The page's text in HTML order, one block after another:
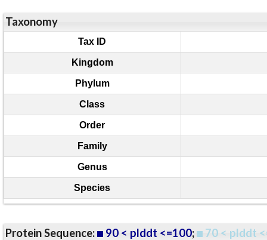
Taxonomy
Tax ID
Kingdom
Phylum
Class
Order
Family
Genus
Species
Protein Sequence: 90 < plddt <=100; 70 < plddt